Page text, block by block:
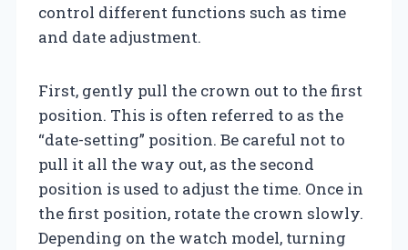
control different functions such as time
and date adjustment.
First, gently pull the crown out to the first
position. This is often referred to as the
“date-setting” position. Be careful not to
pull it all the way out, as the second
position is used to adjust the time. Once in
the first position, rotate the crown slowly.
Depending on the watch model, turning